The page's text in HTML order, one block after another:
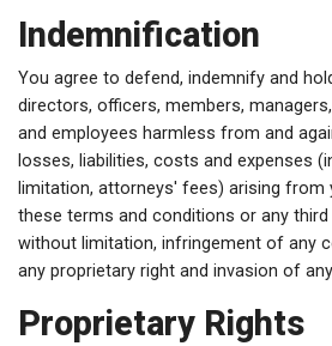
Indemnification
You agree to defend, indemnify and
directors, officers, members,
and employees harmless from and
losses, liabilities, costs and expenses
limitation, attorneys' fees) arising
these terms and conditions or any third
without limitation, infringement of any
any proprietary right and invasion of
Proprietary Rights